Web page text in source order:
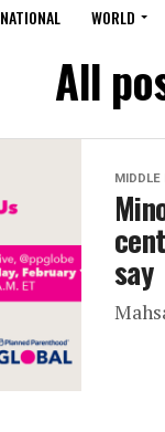
NATIONAL WORLD
All
MIDDLE
say